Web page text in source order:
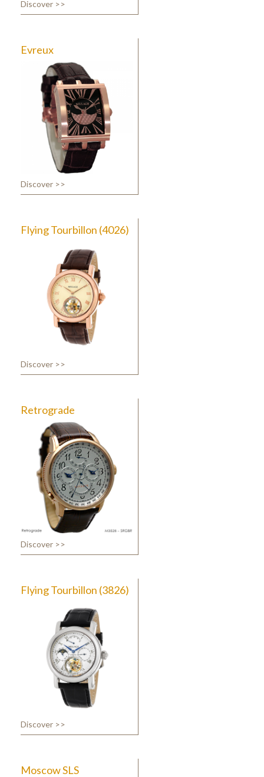
Discover >>
Evreux
Discover >>
Flying Tourbillon (4026)
Discover >>
Retrograde
Discover >>
Flying Tourbillon (3826)
Discover >>
Moscow SLS